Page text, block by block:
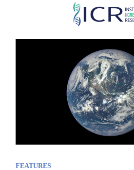
Skip
main
content
FEATURES